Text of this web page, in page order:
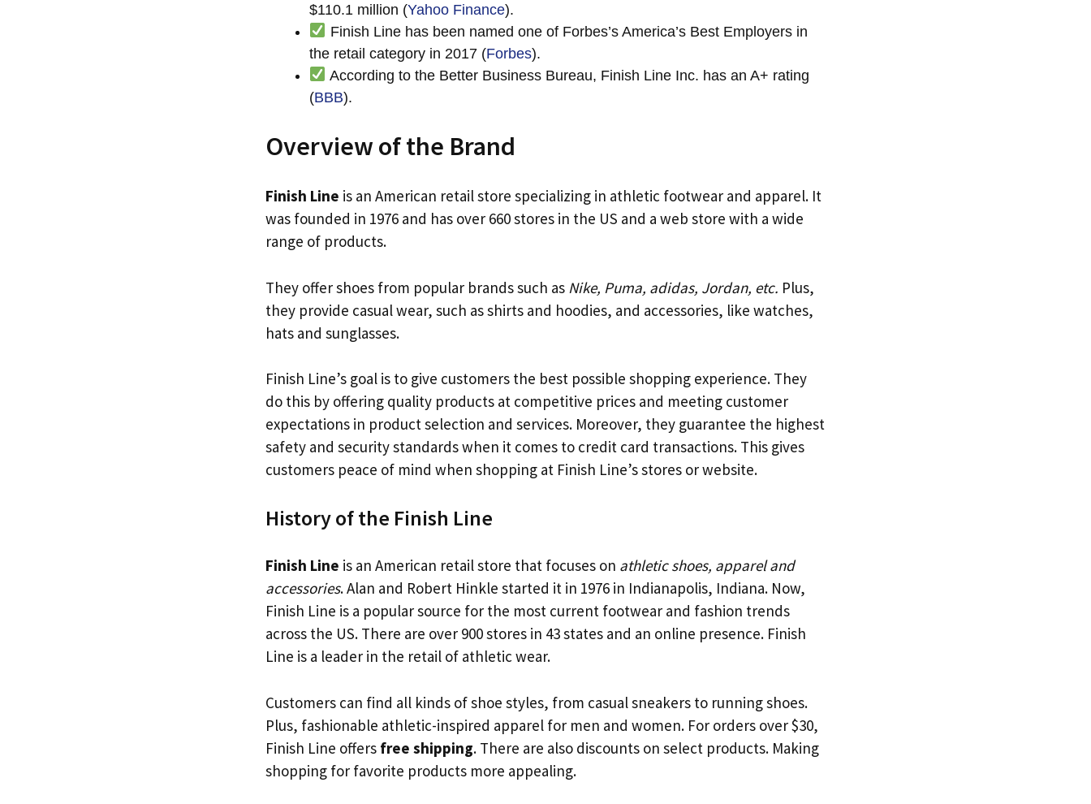
$110.1 million (Yahoo Finance).
Finish Line has been named one of Forbes’s America’s Best Employers in
the retail category in 2017 (Forbes).
According to the Better Business Bureau, Finish Line Inc. has an A+ rating
(BBB).
Overview of the Brand
Finish Line is an American retail store specializing in athletic footwear and apparel. It
was founded in 1976 and has over 660 stores in the US and a web store with a wide
range of products.
They offer shoes from popular brands such as Nike, Puma, adidas, Jordan, etc. Plus,
they provide casual wear, such as shirts and hoodies, and accessories, like watches,
hats and sunglasses.
Finish Line’s goal is to give customers the best possible shopping experience. They
do this by offering quality products at competitive prices and meeting customer
expectations in product selection and services. Moreover, they guarantee the highest
safety and security standards when it comes to credit card transactions. This gives
customers peace of mind when shopping at Finish Line’s stores or website.
History of the Finish Line
Finish Line is an American retail store that focuses on athletic shoes, apparel and
accessories. Alan and Robert Hinkle started it in 1976 in Indianapolis, Indiana. Now,
Finish Line is a popular source for the most current footwear and fashion trends
across the US. There are over 900 stores in 43 states and an online presence. Finish
Line is a leader in the retail of athletic wear.
Customers can find all kinds of shoe styles, from casual sneakers to running shoes.
Plus, fashionable athletic-inspired apparel for men and women. For orders over $30,
Finish Line offers free shipping. There are also discounts on select products. Making
shopping for favorite products more appealing.